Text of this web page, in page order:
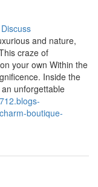
Discuss
and nature,
craze of
your own Within the
Inside the
unforgettable
boutique-